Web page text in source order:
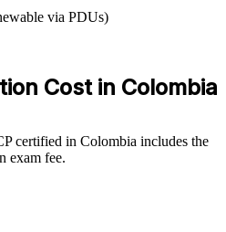
firms, contractors and
capability by equipping project
specific framework. It can be
heavy projects, the training
order pressure and claims
CP group training creates a
and stakeholder
approach to delivering
budget and to quality.
via PDUs)
Cost in Colombia
certified in Colombia includes the
exam fee.